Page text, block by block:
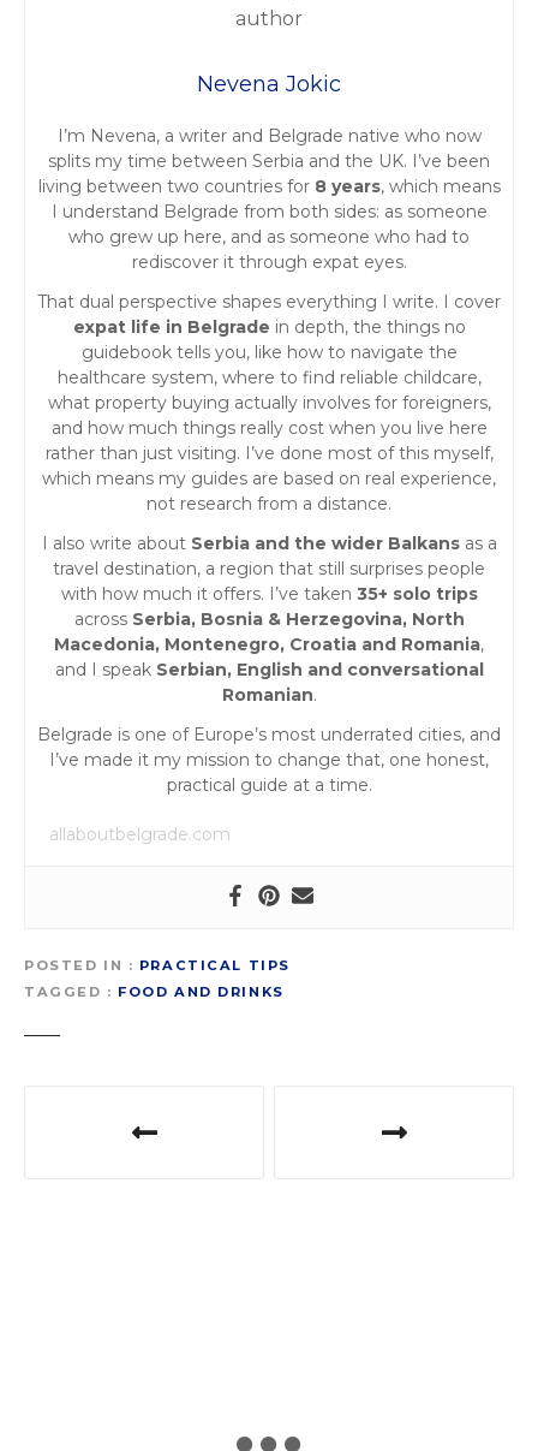
Nevena Jokic
I’m Nevena, a writer and Belgrade native who now
splits my time between Serbia and the UK. I’ve been
living between two countries for 8 years, which means
I understand Belgrade from both sides: as someone
who grew up here, and as someone who had to
rediscover it through expat eyes.
That dual perspective shapes everything I write. I cover
expat life in Belgrade in depth, the things no
guidebook tells you, like how to navigate the
healthcare system, where to find reliable childcare,
what property buying actually involves for foreigners,
and how much things really cost when you live here
rather than just visiting. I’ve done most of this myself,
which means my guides are based on real experience,
not research from a distance.
I also write about Serbia and the wider Balkansas a
travel destination, a region that still surprises people
with how much it offers. I’ve taken 35+ solo trips
across Serbia, Bosnia & Herzegovina, North
Macedonia, Montenegro, Croatia and Romania,
and I speak Serbian, English and conversational
Romanian.
Belgrade is one of Europe’s most underrated cities, and
I’ve made it my mission to change that, one honest,
practical guide at a time.
allaboutbelgrade.com
POSTED IN
PRACTICAL TIPS
TAGGED
FOOD AND DRINKS